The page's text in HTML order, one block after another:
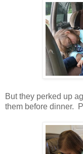
But they perked up
them before dinner.